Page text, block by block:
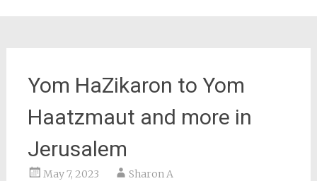
Yom HaZikaron to Yom
Haatzmaut and more in
Jerusalem
May 7, 2023 Sharon A